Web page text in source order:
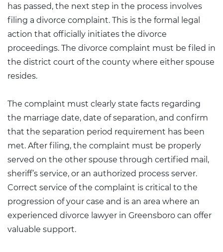
has passed, the next step in the process involves
filing a divorce complaint. This is the formal legal
action that officially initiates the divorce
proceedings. The divorce complaint must be filed in
the district court of the county where either spouse
resides.
The complaint must clearly state facts regarding
the marriage date, date of separation, and confirm
that the separation period requirement has been
met. After filing, the complaint must be properly
served on the other spouse through certified mail,
sheriff’s service, or an authorized process server.
Correct service of the complaint is critical to the
progression of your case and is an area where an
experienced divorce lawyer in Greensboro can offer
valuable support.